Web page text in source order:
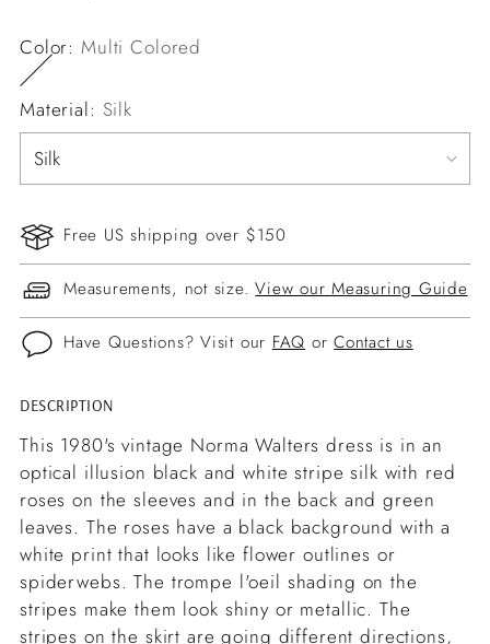
Color: Multi Colored
Material: Silk
Free US shipping over $150
Measurements, not size.View our Measuring Guide
Have Questions? Visit our FAQ orContact us
Adding
product
to
your
cart
DESCRIPTION
This 1980's vintage Norma Walters dress is in an
optical illusion black and white stripe silk with red
roses on the sleeves and in the back and green
leaves. The roses have a black background with a
white print that looks like flower outlines or
spiderwebs. The trompe l'oeil shading on the
stripes make them look shiny or metallic. The
stripes on the skirt are going different directions,